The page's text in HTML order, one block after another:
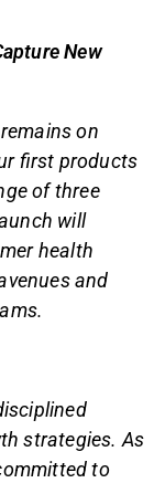
New
on
first products
of three
will
health
and
strategies. As
to